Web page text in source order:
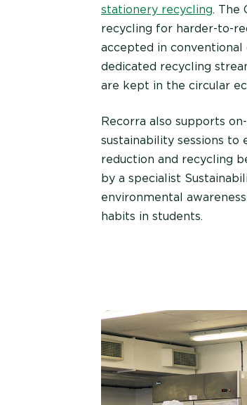
stationery recycling. The
recycling for harder-to-
accepted in
dedicated recycling
are kept in the circular
Recorra also supports
sustainability sessions to
reduction and recycling
by a specialist
environmental
habits in students.